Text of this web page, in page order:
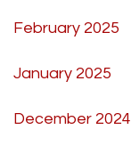
February 2025
January 2025
December 2024